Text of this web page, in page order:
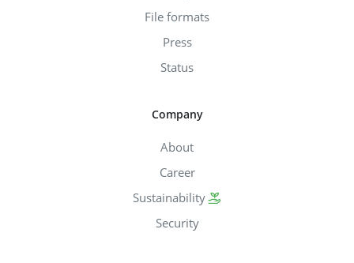
File formats
Press
Status
Company
About
Career
Sustainability
Security